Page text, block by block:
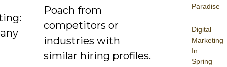
Paradise
Digital
Marketing
In
Spring
Poach from
competitors or
industries with
similar hiring profiles.